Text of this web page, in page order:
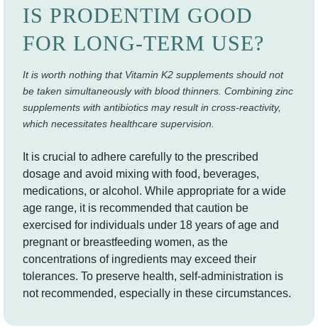
IS PRODENTIM GOOD
FOR LONG-TERM USE?
It is worth nothing that Vitamin K2 supplements should not
be taken simultaneously with blood thinners. Combining zinc
supplements with antibiotics may result in cross-reactivity,
which necessitates healthcare supervision.
It is crucial to adhere carefully to the prescribed
dosage and avoid mixing with food, beverages,
medications, or alcohol. While appropriate for a wide
age range, it is recommended that caution be
exercised for individuals under 18 years of age and
pregnant or breastfeeding women, as the
concentrations of ingredients may exceed their
tolerances. To preserve health, self-administration is
not recommended, especially in these circumstances.